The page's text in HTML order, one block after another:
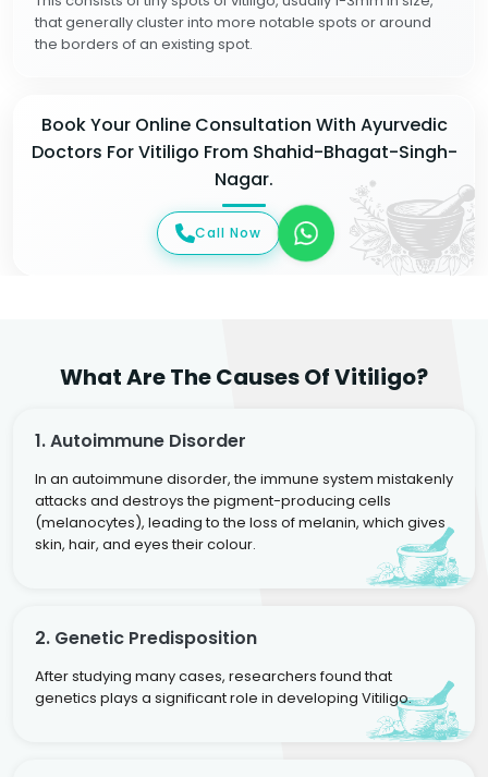
that generally cluster into more notable spots or around
the borders of an existing spot.
Book Your Online Consultation With Ayurvedic
Doctors For Vitiligo From Shahid-Bhagat-Singh-
Nagar.
Call Now
What Are The Causes Of Vitiligo?
1. Autoimmune Disorder
In an autoimmune disorder, the immune system mistakenly
attacks and destroys the pigment-producing cells
(melanocytes), leading to the loss of melanin, which gives
skin, hair, and eyes their colour.
2. Genetic Predisposition
After studying many cases, researchers found that
genetics plays a significant role in developing Vitiligo.